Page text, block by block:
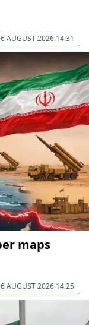
AUGUST 2026 14:31
maps
AUGUST 2026 14:25